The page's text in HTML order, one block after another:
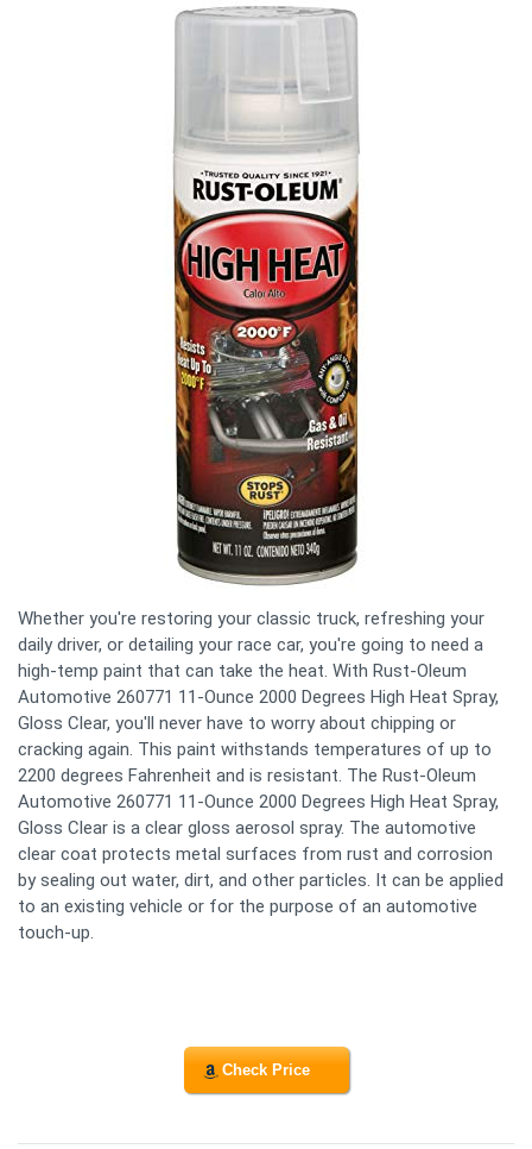
Whether you're restoring your classic truck, refreshing your
daily driver, or detailing your race car, you're going to need a
high-temp paint that can take the heat. With Rust-Oleum
Automotive 260771 11-Ounce 2000 Degrees High Heat Spray,
Gloss Clear, you'll never have to worry about chipping or
cracking again. This paint withstands temperatures of up to
2200 degrees Fahrenheit and is resistant. The Rust-Oleum
Automotive 260771 11-Ounce 2000 Degrees High Heat Spray,
Gloss Clear is a clear gloss aerosol spray. The automotive
clear coat protects metal surfaces from rust and corrosion
by sealing out water, dirt, and other particles. It can be applied
to an existing vehicle or for the purpose of an automotive
touch-up.
Check Price